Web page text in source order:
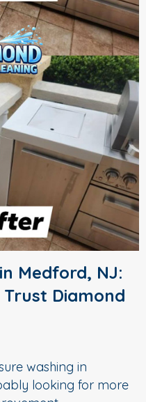
Medford, NJ:
Diamond
washing in
looking for more